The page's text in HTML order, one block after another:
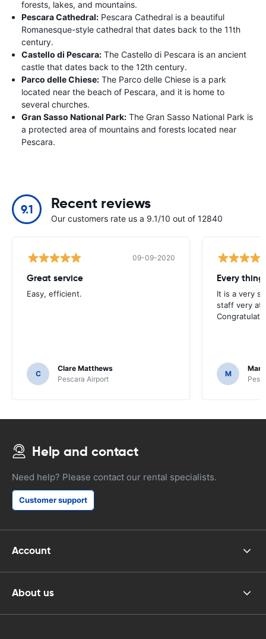
forests, lakes, and mountains.
Pescara Cathedral: Pescara Cathedral is a beautiful
Romanesque-style cathedral that dates back to the 11th
century.
Castello di Pescara: The Castello di Pescara is an ancient
castle that dates back to the 12th century.
Parco delle Chiese: The Parco delle Chiese is a park
located near the beach of Pescara, and it is home to
several churches.
Gran Sasso National Park: The Gran Sasso National Park is
a protected area of mountains and forests located near
Pescara.
9.1 Recent reviews
Our customers rate us a 9.1/10 out of 12840
09-09-2020
Great service
Easy, efficient.
C
Clare Matthews
Pescara Airport
Every
It is a very
staff very
M
Help and contact
Need help? Please contact our rental specialists.
Customer support
Account
About us